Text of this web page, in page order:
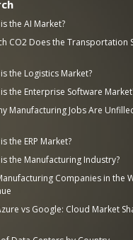
the AI Market?
CO2 Does the Transportation
the Logistics Market?
the Enterprise Software
Manufacturing Jobs Are
the ERP Market?
the Manufacturing Industry?
Companies in the
vs Google: Cloud Market